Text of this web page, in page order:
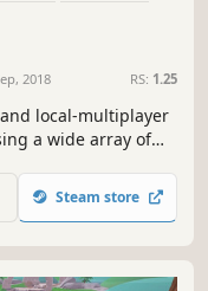
2018 RS: 1.25
local-multiplayer
a wide array of
minigames.Steam store